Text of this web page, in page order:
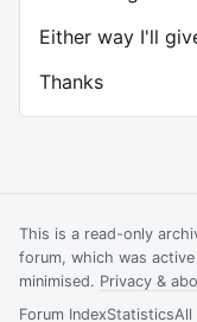
Either way I'll
Thanks
This is a read-only
forum, which was
minimised. Privacy &
Forum IndexStatisticsAll